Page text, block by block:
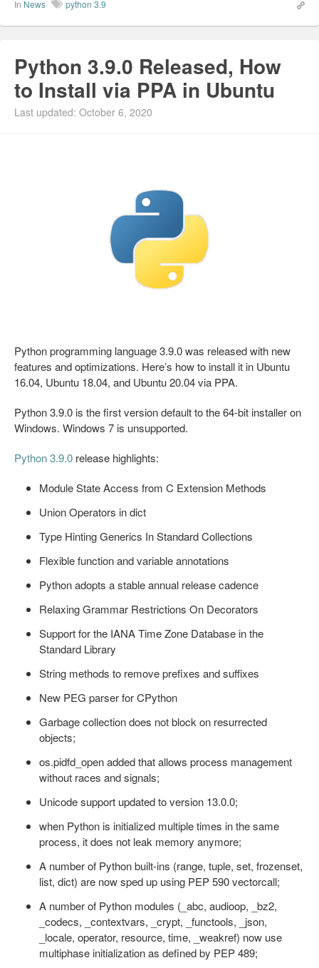
In News python 3.9
Python 3.9.0 Released, How
to Install via PPA in Ubuntu
Last updated: October 6, 2020
Python programming language 3.9.0 was released with new
features and optimizations. Here’s how to install it in Ubuntu
16.04, Ubuntu 18.04, and Ubuntu 20.04 via PPA.
Python 3.9.0 is the first version default to the 64-bit installer on
Windows. Windows 7 is unsupported.
Python 3.9.0 release highlights:
Module State Access from C Extension Methods
Union Operators in dict
Type Hinting Generics In Standard Collections
Flexible function and variable annotations
Python adopts a stable annual release cadence
Relaxing Grammar Restrictions On Decorators
Support for the IANA Time Zone Database in the
Standard Library
String methods to remove prefixes and suffixes
New PEG parser for CPython
Garbage collection does not block on resurrected
objects;
os.pidfd_open added that allows process management
without races and signals;
Unicode support updated to version 13.0.0;
when Python is initialized multiple times in the same
process, it does not leak memory anymore;
A number of Python built-ins (range, tuple, set, frozenset,
list, dict) are now sped up using PEP 590 vectorcall;
A number of Python modules (_abc, audioop, _bz2,
_codecs, _contextvars, _crypt, _functools, _json,
_locale, operator, resource, time, _weakref) now use
multiphase initialization as defined by PEP 489;